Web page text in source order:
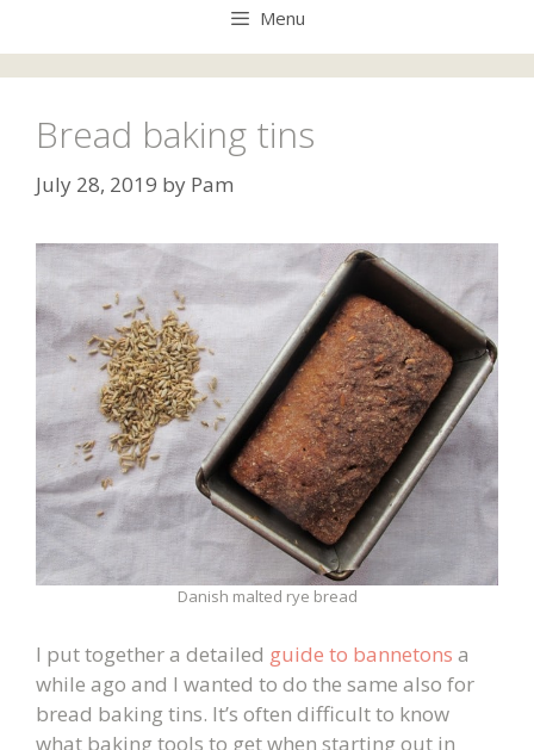
Menu
Bread baking tins
July 28, 2019 by Pam
Danish malted rye bread
I put together a detailed guide to bannetons a
while ago and I wanted to do the same also for
bread baking tins. It’s often difficult to know
what baking tools to get when starting out in